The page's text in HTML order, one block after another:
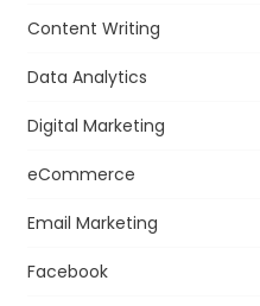
Content Writing
Data Analytics
Digital Marketing
eCommerce
Email Marketing
Facebook